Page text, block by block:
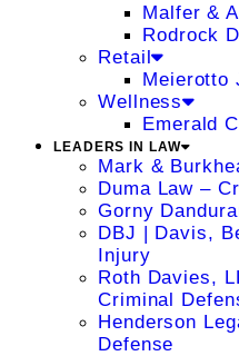
Malfer &
Rodrock
Retail
Meierotto
Wellness
Emerald
LEADERS IN LAW
Mark &
Duma Law –
Gorny
DBJ | Davis,
Injury
Roth Davies,
Criminal
Henderson
Defense